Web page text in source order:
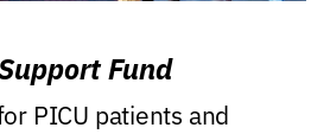
Fund
PICU patients and